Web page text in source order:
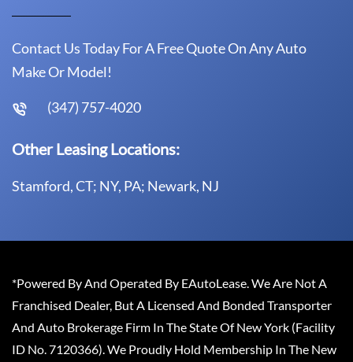
Contact Us Today For A Free Quote On Any Auto
Make Or Model!
(347) 757-4020
Other Leasing Locations:
Stamford, CT; NY, PA; Newark, NJ
*Powered By And Operated By EAutoLease. We Are Not A
Franchised Dealer, But A Licensed And Bonded Transporter
And Auto Brokerage Firm In The State Of New York (Facility
ID No. 7120366). We Proudly Hold Membership In The New